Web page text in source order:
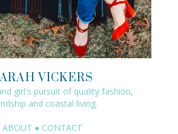
VICKERS
girl's pursuit of quality fashion,
and coastal living.
ABOUT ● CONTACT